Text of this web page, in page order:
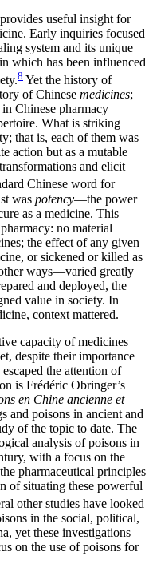
useful insight for
Early inquiries focused
system and its unique
which has been influenced
8 Yet the history of
of Chinese medicines;
Chinese pharmacy
What is striking
that is, each of them was
action but as a mutable
and elicit
Chinese word for
was potency—the power
as a medicine. This
no material
the effect of any given
or sickened or killed as
ways—varied greatly
and deployed, the
value in society. In
context mattered.
capacity of medicines
despite their importance
the attention of
is Frédéric Obringer’s
en Chine ancienne et
and poisons in ancient and
of the topic to date. The
analysis of poisons in
with a focus on the
pharmaceutical principles
of situating these powerful
other studies have looked
in the social, political,
yet these investigations
on the use of poisons for